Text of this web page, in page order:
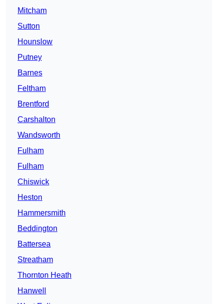
Mitcham
Sutton
Hounslow
Putney
Barnes
Feltham
Brentford
Carshalton
Wandsworth
Fulham
Fulham
Chiswick
Heston
Hammersmith
Beddington
Battersea
Streatham
Thornton Heath
Hanwell